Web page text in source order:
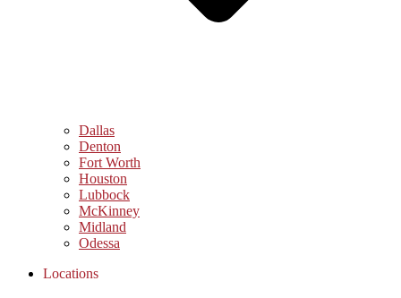
Dallas
Denton
Fort Worth
Houston
Lubbock
McKinney
Midland
Odessa
Locations